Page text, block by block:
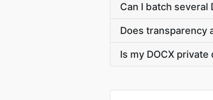
Can I batch several
Does transparency
Is my DOCX